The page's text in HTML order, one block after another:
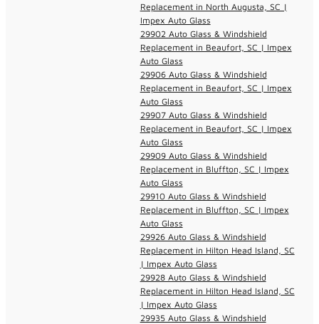
Replacement in North Augusta, SC |
Impex Auto Glass
29902 Auto Glass & Windshield
Replacement in Beaufort, SC | Impex
Auto Glass
29906 Auto Glass & Windshield
Replacement in Beaufort, SC | Impex
Auto Glass
29907 Auto Glass & Windshield
Replacement in Beaufort, SC | Impex
Auto Glass
29909 Auto Glass & Windshield
Replacement in Bluffton, SC | Impex
Auto Glass
29910 Auto Glass & Windshield
Replacement in Bluffton, SC | Impex
Auto Glass
29926 Auto Glass & Windshield
Replacement in Hilton Head Island, SC
| Impex Auto Glass
29928 Auto Glass & Windshield
Replacement in Hilton Head Island, SC
| Impex Auto Glass
29935 Auto Glass & Windshield